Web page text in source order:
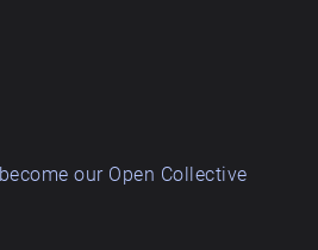
become our Open Collective